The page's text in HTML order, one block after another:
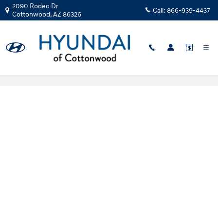
Skip to main content
2090 Rodeo Dr
Cottonwood,AZ 86326 Call: 866-939-4437